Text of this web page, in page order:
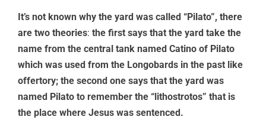
It’s not known why the yard was called “Pilato”, there
are two theories: the first says that the yard take the
name from the central tank named Catino of Pilato
which was used from the Longobards in the past like
offertory; the second one says that the yard was
named Pilato to remember the “lithostrotos” that is
the place where Jesus was sentenced.